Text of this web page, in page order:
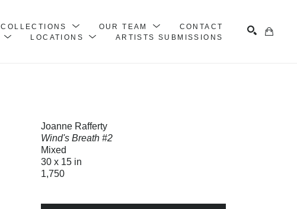
COLLECTIONS OUR TEAM
CONTACT
LOCATIONS ARTISTS SUBMISSIONS
Joanne Rafferty
Wind's Breath #2
Mixed
30 x 15 in
1,750